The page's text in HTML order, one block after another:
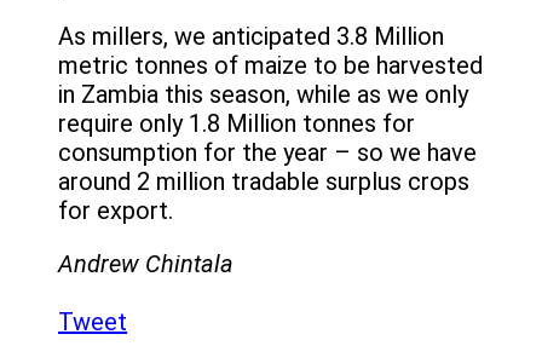
As millers, we anticipated 3.8 Million
metric tonnes of maize to be harvested
in Zambia this season, while as we only
require only 1.8 Million tonnes for
consumption for the year – so we have
around 2 million tradable surplus crops
for export.
Andrew Chintala
Tweet